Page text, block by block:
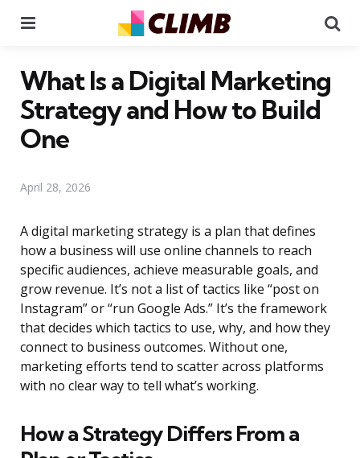
What Is a Digital Marketing
Strategy and How to Build
One
April 28, 2026
A digital marketing strategy is a plan that defines
how a business will use online channels to reach
specific audiences, achieve measurable goals, and
grow revenue. It’s not a list of tactics like “post on
Instagram” or “run Google Ads.” It’s the framework
that decides which tactics to use, why, and how they
connect to business outcomes. Without one,
marketing efforts tend to scatter across platforms
with no clear way to tell what’s working.
How a Strategy Differs From a